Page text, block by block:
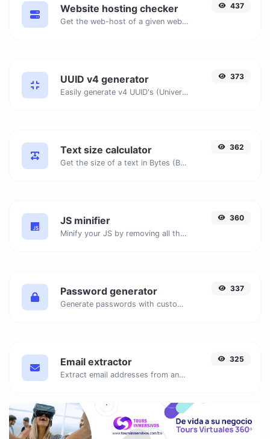
Website hosting checker
Get the web-host of a given website.
437
UUID v4 generator
Easily generate v4 UUID's (Universally unique identifier) with the help of our tool.
373
Text size calculator
Get the size of a text in Bytes (B), Kilobytes (KB) or Megabytes (MB).
362
JS minifier
Minify your JS by removing all the unnecessary characters.
360
Password generator
Generate passwords with custom length and custom settings.
337
Email extractor
Extract email addresses from any kind of text content.
325